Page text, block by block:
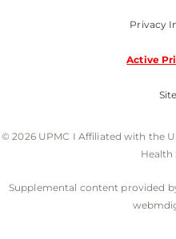
Privacy
Active
© 2026 UPMC I Affiliated with the
Health
Supplemental content provided